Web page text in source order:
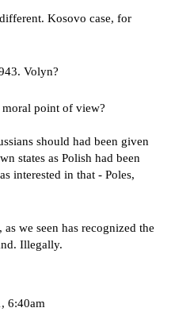
Kosovo case, for
Volyn?
point of view?
should had been given
states as Polish had been
interested in that - Poles,
we seen has recognized the
Illegally.
6:40am